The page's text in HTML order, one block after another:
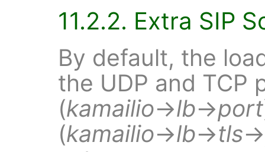
11.2.2. Extra SIP
By default, the
the UDP and TCP
(kamailio→lb→port
(kamailio→lb→tls→